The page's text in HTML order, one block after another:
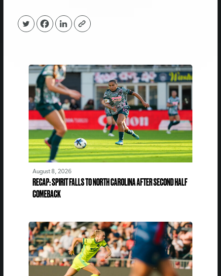
August 8, 2026
RECAP: SPIRIT FALLS TO NORTH CAROLINA AFTER SECOND HALF
COMEBACK